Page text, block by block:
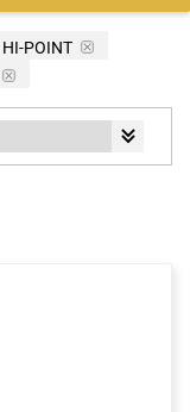
HI-POINT